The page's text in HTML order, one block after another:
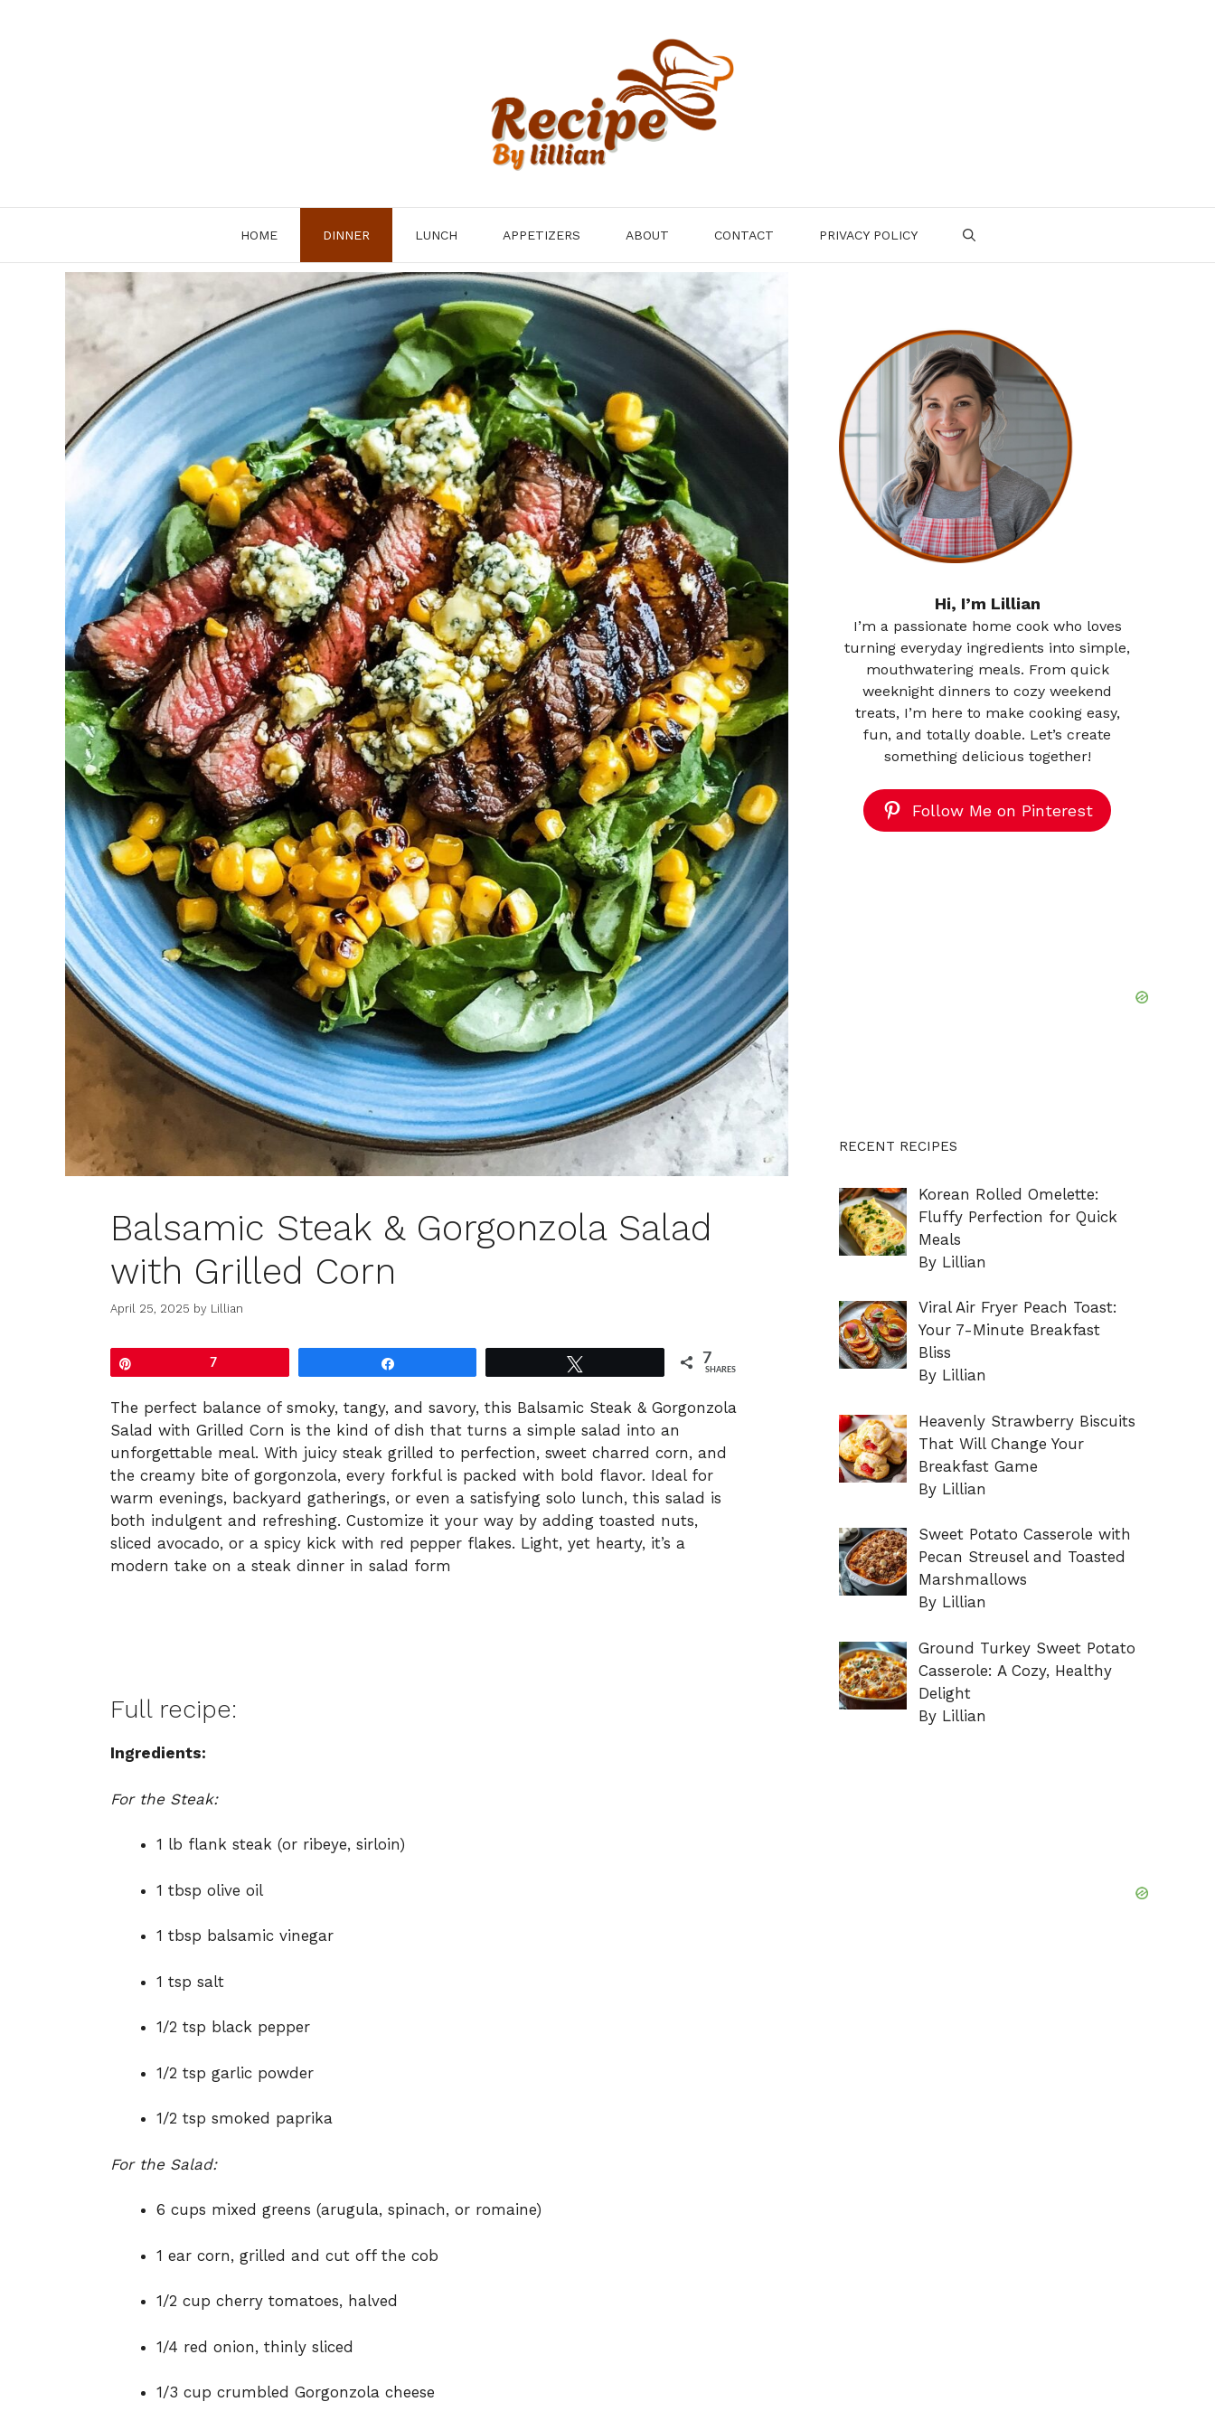
HOME DINNER LUNCH APPETIZERS ABOUT CONTACT PRIVACY POLICY
Balsamic Steak & Gorgonzola Salad
with Grilled Corn
April 25, 2025 by Lillian
7 7
SHARES
The perfect balance of smoky, tangy, and savory, this Balsamic Steak & Gorgonzola
Salad with Grilled Corn is the kind of dish that turns a simple salad into an
unforgettable meal. With juicy steak grilled to perfection, sweet charred corn, and
the creamy bite of gorgonzola, every forkful is packed with bold flavor. Ideal for
warm evenings, backyard gatherings, or even a satisfying solo lunch, this salad is
both indulgent and refreshing. Customize it your way by adding toasted nuts,
sliced avocado, or a spicy kick with red pepper flakes. Light, yet hearty, it’s a
modern take on a steak dinner in salad form
Full recipe:
Ingredients:
For the Steak:
1 lb flank steak (or ribeye, sirloin)
1 tbsp olive oil
1 tbsp balsamic vinegar
1 tsp salt
1/2 tsp black pepper
1/2 tsp garlic powder
1/2 tsp smoked paprika
For the Salad:
6 cups mixed greens (arugula, spinach, or romaine)
1 ear corn, grilled and cut off the cob
1/2 cup cherry tomatoes, halved
1/4 red onion, thinly sliced
1/3 cup crumbled Gorgonzola cheese
Hi, I’m Lillian
I’m a passionate home cook who loves
turning everyday ingredients into simple,
mouthwatering meals. From quick
weeknight dinners to cozy weekend
treats, I’m here to make cooking easy,
fun, and totally doable. Let’s create
something delicious together!
Follow Me on Pinterest
RECENT RECIPES
Korean Rolled Omelette:
Fluffy Perfection for Quick
Meals
By Lillian
Viral Air Fryer Peach Toast:
Your 7-Minute Breakfast
Bliss
By Lillian
Heavenly Strawberry Biscuits
That Will Change Your
Breakfast Game
By Lillian
Sweet Potato Casserole with
Pecan Streusel and Toasted
Marshmallows
By Lillian
Ground Turkey Sweet Potato
Casserole: A Cozy, Healthy
Delight
By Lillian